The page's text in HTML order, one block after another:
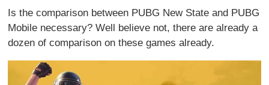
Is the comparison between PUBG New State and PUBG
Mobile necessary? Well believe not, there are already a
dozen of comparison on these games already.